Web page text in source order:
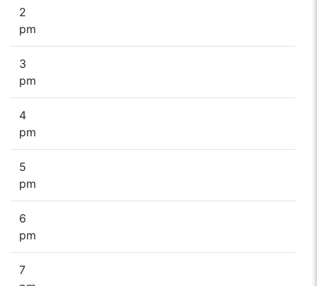
2
pm
3
pm
4
pm
5
pm
6
pm
7